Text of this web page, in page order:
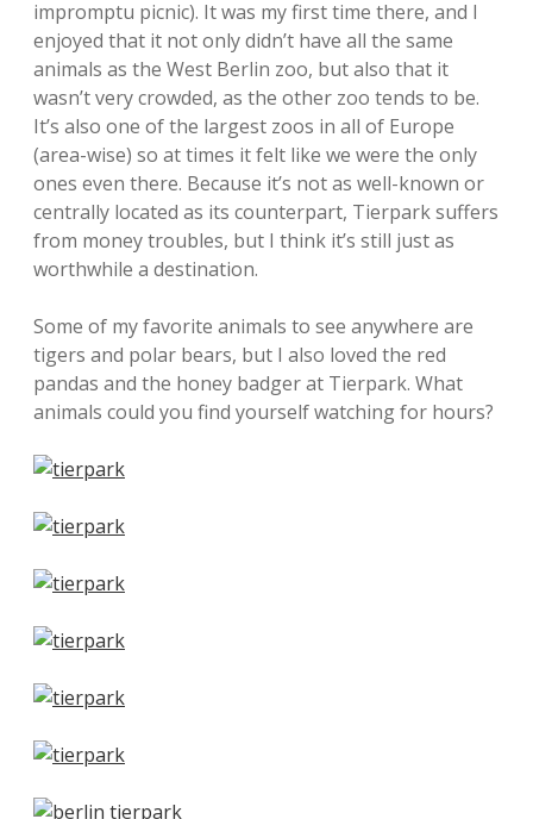
impromptu picnic). It was my first time there, and I
enjoyed that it not only didn’t have all the same
animals as the West Berlin zoo, but also that it
wasn’t very crowded, as the other zoo tends to be.
It’s also one of the largest zoos in all of Europe
(area-wise) so at times it felt like we were the only
ones even there. Because it’s not as well-known or
centrally located as its counterpart, Tierpark suffers
from money troubles, but I think it’s still just as
worthwhile a destination.
Some of my favorite animals to see anywhere are
tigers and polar bears, but I also loved the red
pandas and the honey badger at Tierpark. What
animals could you find yourself watching for hours?